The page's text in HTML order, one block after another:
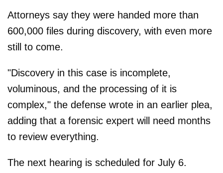
Attorneys say they were handed more than
600,000 files during discovery, with even more
still to come.
"Discovery in this case is incomplete,
voluminous, and the processing of it is
complex," the defense wrote in an earlier plea,
adding that a forensic expert will need months
to review everything.
The next hearing is scheduled for July 6.